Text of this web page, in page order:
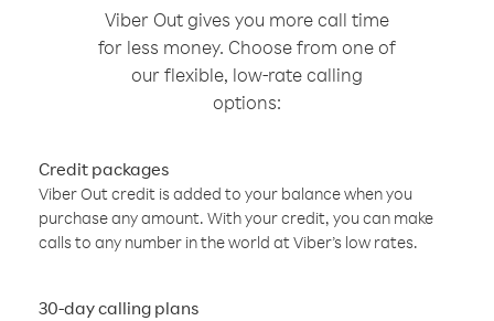
Viber Out gives you more call time
for less money. Choose from one of
our flexible, low-rate calling
options:
Credit packages
Viber Out credit is added to your balance when you
purchase any amount. With your credit, you can make
calls to any number in the world at Viber’s low rates.
30-day calling plans